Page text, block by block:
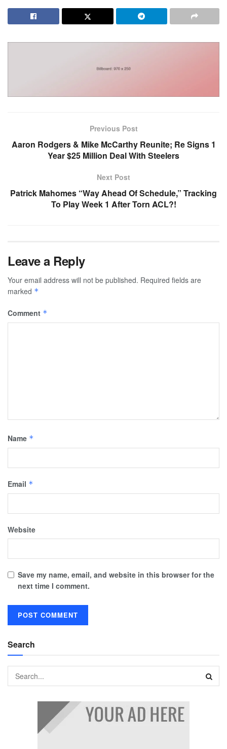
Previous Post
Aaron Rodgers & Mike McCarthy Reunite; Re Signs 1
Year $25 Million Deal With Steelers
Next Post
Patrick Mahomes “Way Ahead Of Schedule,” Tracking
To Play Week 1 After Torn ACL?!
Leave a Reply
Your email address will not be published. Required fields are
marked *
Comment *
Name *
Email *
Website
Save my name, email, and website in this browser for the
next time I comment.
Search